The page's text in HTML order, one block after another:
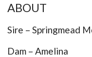
ABOUT
Sire – Springmead
Dam – Amelina